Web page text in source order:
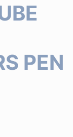
PEN